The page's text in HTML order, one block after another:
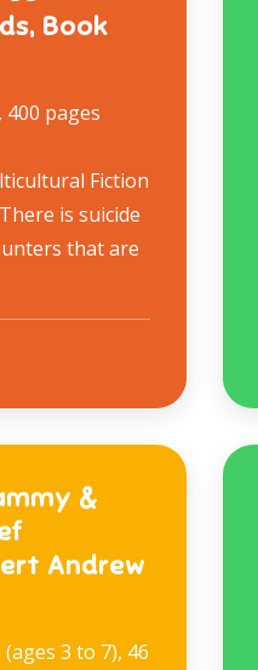
Book
pages
Fiction
is suicide
that are
&
Andrew
3 to 7), 46